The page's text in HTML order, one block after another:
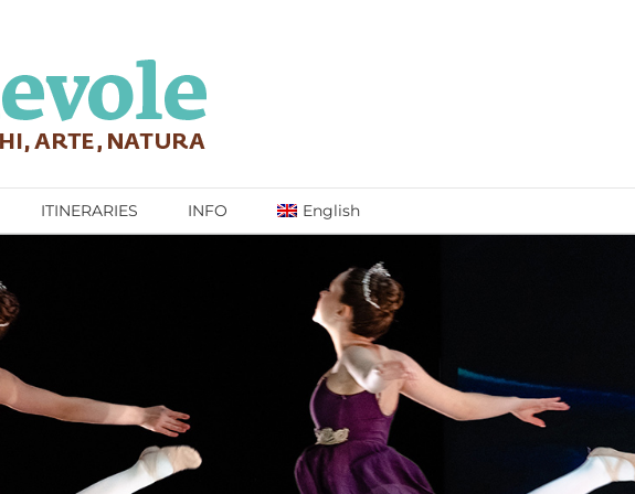
ITINERARIES INFO English